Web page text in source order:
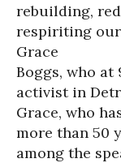
rebuilding,
respiriting our
Grace
Boggs, who
activist in
Grace, who
more than 50
among the